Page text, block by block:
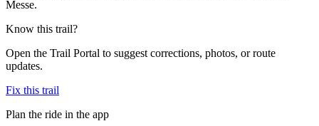
Messe.
Know this trail?
Open the Trail Portal to suggest corrections, photos, or route
updates.
Fix this trail
Plan the ride in the app